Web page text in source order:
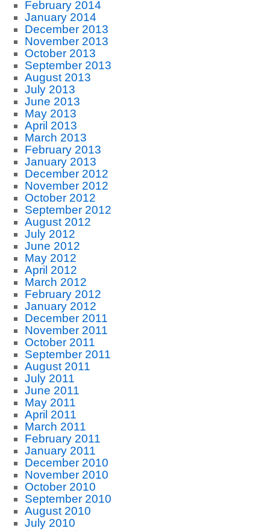
February 2014
January 2014
December 2013
November 2013
October 2013
September 2013
August 2013
July 2013
June 2013
May 2013
April 2013
March 2013
February 2013
January 2013
December 2012
November 2012
October 2012
September 2012
August 2012
July 2012
June 2012
May 2012
April 2012
March 2012
February 2012
January 2012
December 2011
November 2011
October 2011
September 2011
August 2011
July 2011
June 2011
May 2011
April 2011
March 2011
February 2011
January 2011
December 2010
November 2010
October 2010
September 2010
August 2010
July 2010